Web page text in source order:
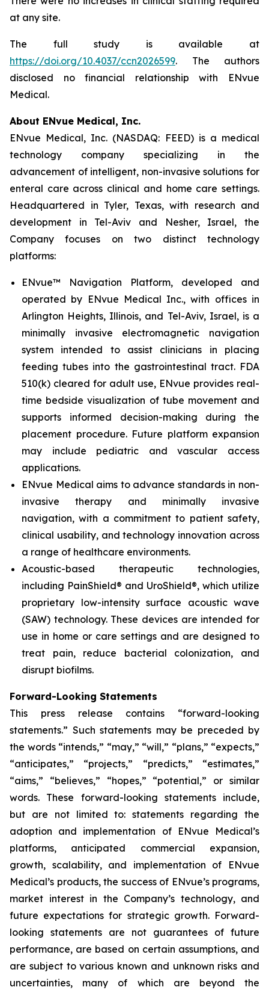
at any site.
The full study is available at
https://doi.org/10.4037/ccn2026599. The authors
disclosed no financial relationship with ENvue
Medical.
About ENvue Medical, Inc.
ENvue Medical, Inc. (NASDAQ: FEED) is a medical
technology company specializing in the
advancement of intelligent, non-invasive solutions for
enteral care across clinical and home care settings.
Headquartered in Tyler, Texas, with research and
development in Tel-Aviv and Nesher, Israel, the
Company focuses on two distinct technology
platforms:
ENvue™ Navigation Platform, developed and
operated by ENvue Medical Inc., with offices in
Arlington Heights, Illinois, and Tel-Aviv, Israel, is a
minimally invasive electromagnetic navigation
system intended to assist clinicians in placing
feeding tubes into the gastrointestinal tract. FDA
510(k) cleared for adult use, ENvue provides real-
time bedside visualization of tube movement and
supports informed decision-making during the
placement procedure. Future platform expansion
may include pediatric and vascular access
applications.
ENvue Medical aims to advance standards in non-
invasive therapy and minimally invasive
navigation, with a commitment to patient safety,
clinical usability, and technology innovation across
a range of healthcare environments.
Acoustic-based therapeutic technologies,
including PainShield® and UroShield®, which utilize
proprietary low-intensity surface acoustic wave
(SAW) technology. These devices are intended for
use in home or care settings and are designed to
treat pain, reduce bacterial colonization, and
disrupt biofilms.
Forward-Looking Statements
This press release contains “forward-looking
statements.” Such statements may be preceded by
the words “intends,” “may,” “will,” “plans,” “expects,”
“anticipates,” “projects,” “predicts,” “estimates,”
“aims,” “believes,” “hopes,” “potential,” or similar
words. These forward-looking statements include,
but are not limited to: statements regarding the
adoption and implementation of ENvue Medical’s
platforms, anticipated commercial expansion,
growth, scalability, and implementation of ENvue
Medical’s products, the success of ENvue’s programs,
market interest in the Company’s technology, and
future expectations for strategic growth. Forward-
looking statements are not guarantees of future
performance, are based on certain assumptions, and
are subject to various known and unknown risks and
uncertainties, many of which are beyond the